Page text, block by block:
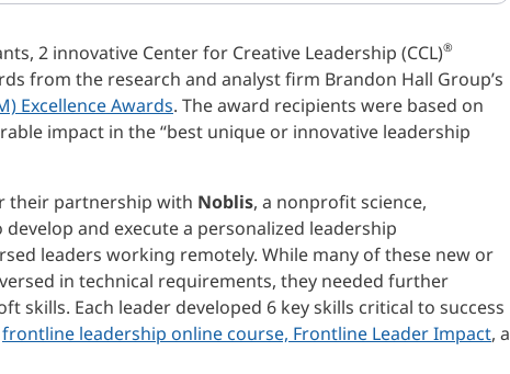
2 innovative Center for Creative Leadership (CCL)®
from the research and analyst firm Brandon Hall Group’s
Excellence Awards. The award recipients were based on
impact in the “best unique or innovative leadership
their partnership with Noblis, a nonprofit science,
and execute a personalized leadership
leaders working remotely. While many of these new or
in technical requirements, they needed further
skills. Each leader developed 6 key skills critical to success
frontline leadership online course, Frontline Leader Impact, a